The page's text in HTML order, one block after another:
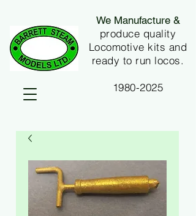
We Manufacture &
produce quality
Locomotive kits and
ready to run locos.
1980-2025